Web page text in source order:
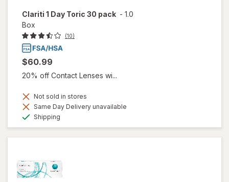
Clariti 1 Day Toric 30 pack - 1.0
Box
(10)
$60.99
20% off Contact Lenses wi...
Not sold in stores
Same Day Delivery unavailable
Shipping